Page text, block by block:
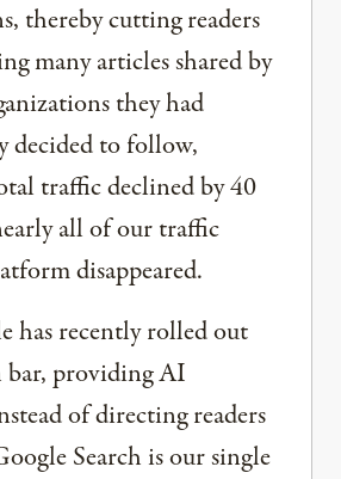
thereby cutting readers
many articles shared by
they had
to follow,
traffic declined by 40
all of our traffic
disappeared.
has recently rolled out
bar, providing AI
of directing readers
Search is our single